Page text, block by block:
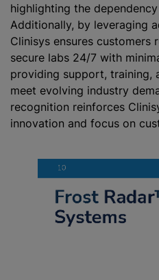
highlighting the
Additionally, by leveraging
Clinisys ensures customers
secure labs 24/7 with
providing support, training,
meet evolving industry
recognition reinforces
innovation and focus on